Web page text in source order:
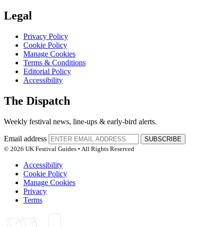
Legal
Privacy Policy
Cookie Policy
Manage Cookies
Terms & Conditions
Editorial Policy
Accessibility
The Dispatch
Weekly festival news, line-ups & early-bird alerts.
Email address
SUBSCRIBE
© 2026 UK Festival Guides • All Rights Reserved
Accessibility
Cookie Policy
Manage Cookies
Privacy
Terms